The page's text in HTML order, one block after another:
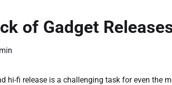
of Gadget
hi-fi release is a challenging task for even the